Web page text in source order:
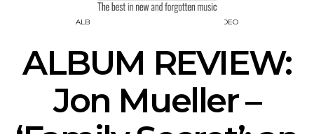
ALBUM REVIEWS TRACK / VIDEO
ALBUM REVIEW:
Jon Mueller –